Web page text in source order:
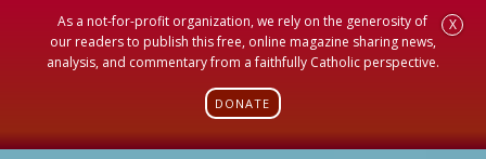
As a not-for-profit organization, we rely on the generosity of
our readers to publish this free, online magazine sharing news,
analysis, and commentary from a faithfully Catholic perspective.
DONATE
X